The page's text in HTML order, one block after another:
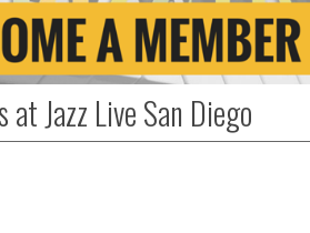
at Jazz Live San Diego